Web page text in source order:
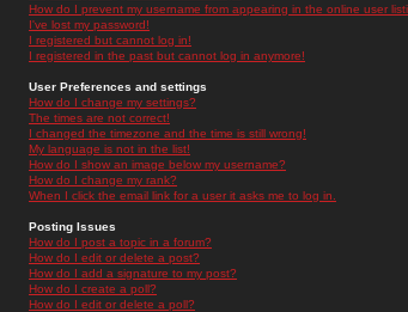
How do I prevent my username from appearing in the online user
I've lost my password!
I registered but cannot log in!
I registered in the past but cannot log in anymore!
User Preferences and settings
How do I change my settings?
The times are not correct!
I changed the timezone and the time is still wrong!
My language is not in the list!
How do I show an image below my username?
How do I change my rank?
When I click the email link for a user it asks me to log in.
Posting Issues
How do I post a topic in a forum?
How do I edit or delete a post?
How do I add a signature to my post?
How do I create a poll?
How do I edit or delete a poll?